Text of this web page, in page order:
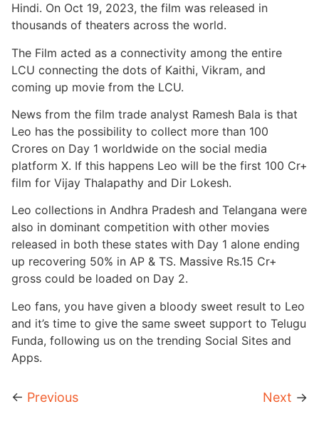
Hindi. On Oct 19, 2023, the film was released in
thousands of theaters across the world.
The Film acted as a connectivity among the entire
LCU connecting the dots of Kaithi, Vikram, and
coming up movie from the LCU.
News from the film trade analyst Ramesh Bala is that
Leo has the possibility to collect more than 100
Crores on Day 1 worldwide on the social media
platform X. If this happens Leo will be the first 100 Cr+
film for Vijay Thalapathy and Dir Lokesh.
Leo collections in Andhra Pradesh and Telangana were
also in dominant competition with other movies
released in both these states with Day 1 alone ending
up recovering 50% in AP & TS. Massive Rs.15 Cr+
gross could be loaded on Day 2.
Leo fans, you have given a bloody sweet result to Leo
and it’s time to give the same sweet support to Telugu
Funda, following us on the trending Social Sites and
Apps.
← Previous Next →